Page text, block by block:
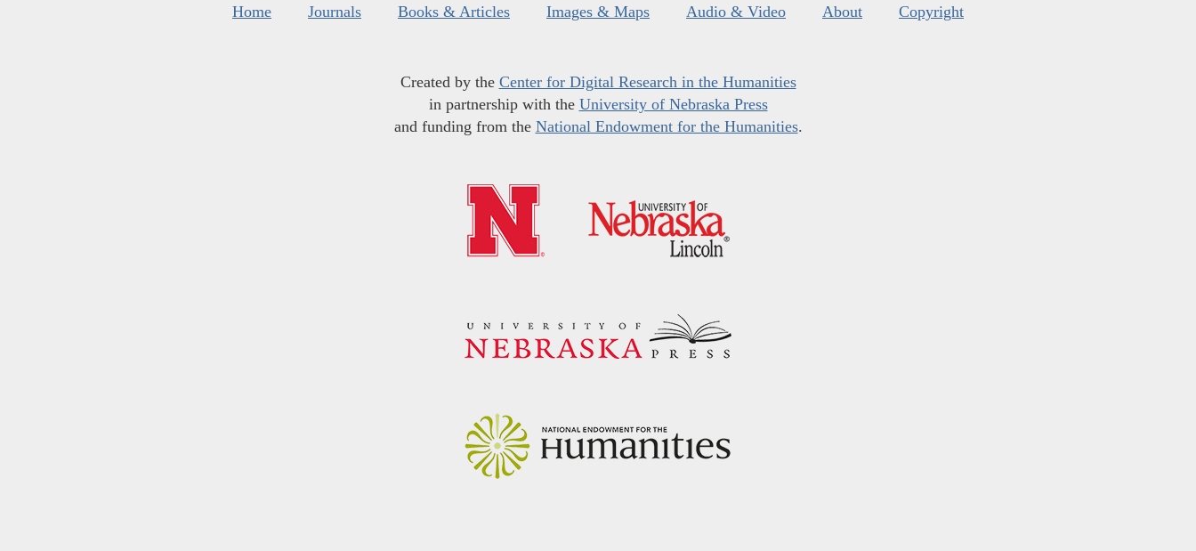
Home Journals Books & Articles Images & Maps Audio & Video About Copyright
Created by the Center for Digital Research in the Humanities
in partnership with the University of Nebraska Press
and funding from the National Endowment for the Humanities.